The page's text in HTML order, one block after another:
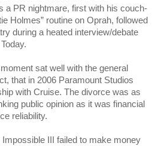
a PR nightmare, first with his couch-
Holmes” routine on Oprah, followed
during a heated interview/debate
sat well with the general
that in 2006 Paramount Studios
with Cruise. The divorce was as
public opinion as it was financial
reliability.
III failed to make money